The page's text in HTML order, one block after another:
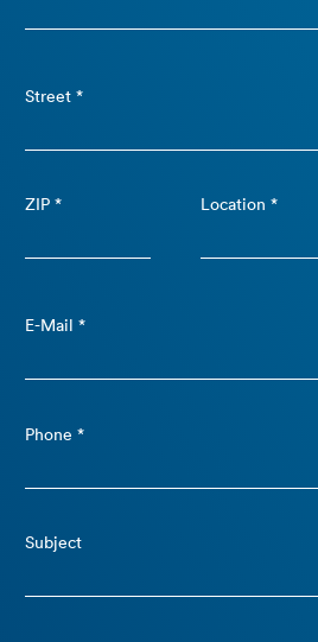
Street *
ZIP * Location *
E-Mail *
Phone *
Subject